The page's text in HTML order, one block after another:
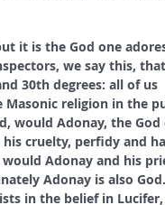
it is the God one
we say this,
30th degrees: all of us
Masonic religion in the
would Adonay, the God
cruelty, perfidy and
Adonay and his
Adonay is also God.
in the belief in